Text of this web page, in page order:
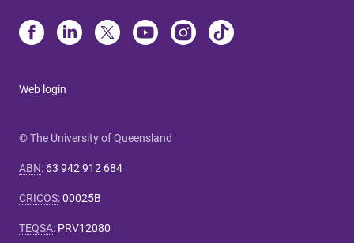
Web login
© The University of Queensland
ABN: 63 942 912 684
CRICOS:00025B
TEQSA: PRV12080